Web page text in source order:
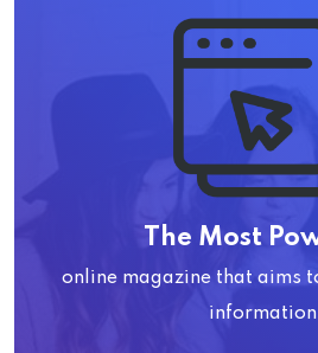
The Most
online magazine that aims